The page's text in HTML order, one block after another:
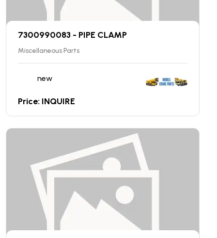
7300990083 - PIPE CLAMP
Miscellaneous Parts
new
Price: INQUIRE